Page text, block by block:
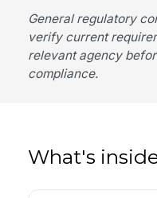
General regulatory
verify current
relevant agency
compliance.
What's